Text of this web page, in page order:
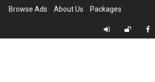
Browse Ads About Us Packages